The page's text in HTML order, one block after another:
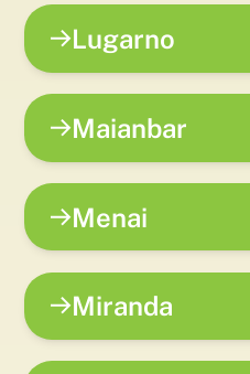
Lugarno
Maianbar
Menai
Miranda